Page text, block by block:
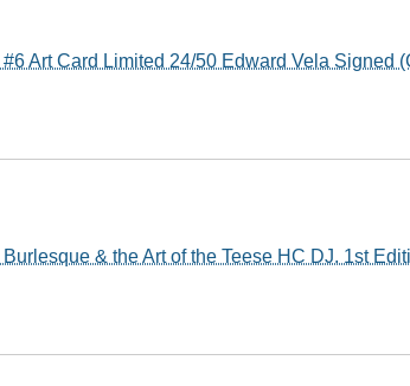
#6 Art Card Limited 24/50 Edward Vela Signed
Burlesque & the Art of the Teese HC DJ. 1st